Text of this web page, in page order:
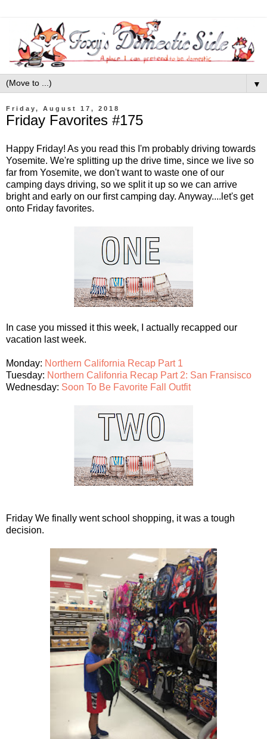
▼
Friday, August 17, 2018
Friday Favorites #175
Happy Friday! As you read this I'm probably driving towards
Yosemite. We're splitting up the drive time, since we live so
far from Yosemite, we don't want to waste one of our
camping days driving, so we split it up so we can arrive
bright and early on our first camping day. Anyway....let's get
onto Friday favorites.
In case you missed it this week, I actually recapped our
vacation last week.
Monday: Northern California Recap Part 1
Tuesday: Northern Califonria Recap Part 2: San Fransisco
Wednesday: Soon To Be Favorite Fall Outfit
Friday We finally went school shopping, it was a tough
decision.